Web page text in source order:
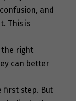
and
This is
the right
can better
first step. But